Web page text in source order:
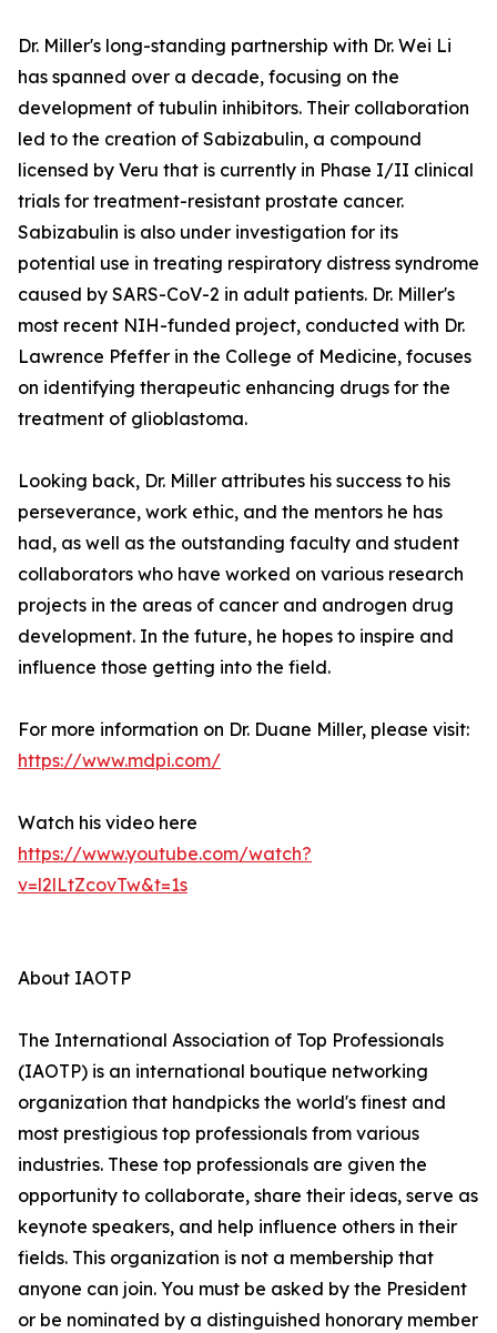
Dr. Miller's long-standing partnership with Dr. Wei Li
has spanned over a decade, focusing on the
development of tubulin inhibitors. Their collaboration
led to the creation of Sabizabulin, a compound
licensed by Veru that is currently in Phase I/II clinical
trials for treatment-resistant prostate cancer.
Sabizabulin is also under investigation for its
potential use in treating respiratory distress syndrome
caused by SARS-CoV-2 in adult patients. Dr. Miller's
most recent NIH-funded project, conducted with Dr.
Lawrence Pfeffer in the College of Medicine, focuses
on identifying therapeutic enhancing drugs for the
treatment of glioblastoma.
Looking back, Dr. Miller attributes his success to his
perseverance, work ethic, and the mentors he has
had, as well as the outstanding faculty and student
collaborators who have worked on various research
projects in the areas of cancer and androgen drug
development. In the future, he hopes to inspire and
influence those getting into the field.
For more information on Dr. Duane Miller, please visit:
https://www.mdpi.com/
Watch his video here
https://www.youtube.com/watch?
v=l2lLtZcovTw&t=1s
About IAOTP
The International Association of Top Professionals
(IAOTP) is an international boutique networking
organization that handpicks the world's finest and
most prestigious top professionals from various
industries. These top professionals are given the
opportunity to collaborate, share their ideas, serve as
keynote speakers, and help influence others in their
fields. This organization is not a membership that
anyone can join. You must be asked by the President
or be nominated by a distinguished honorary member